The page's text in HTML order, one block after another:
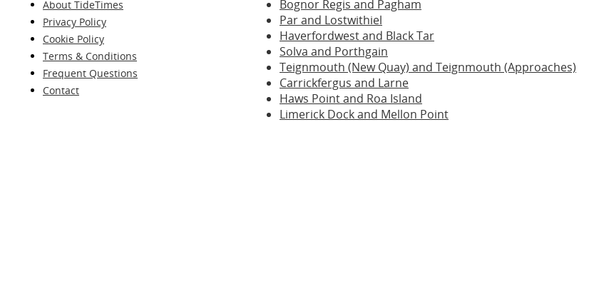
About TideTimes
Privacy Policy
Cookie Policy
Terms & Conditions
Frequent Questions
Contact
Bognor Regis and Pagham
Par and Lostwithiel
Haverfordwest and Black Tar
Solva and Porthgain
Teignmouth (New Quay) and Teignmouth (Approaches)
Carrickfergus and Larne
Haws Point and Roa Island
Limerick Dock and Mellon Point